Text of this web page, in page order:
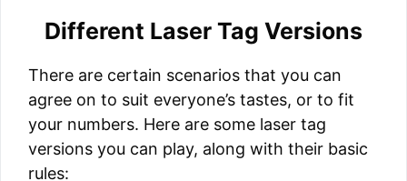
Different Laser Tag Versions
There are certain scenarios that you can
agree on to suit everyone’s tastes, or to fit
your numbers. Here are some laser tag
versions you can play, along with their basic
rules: